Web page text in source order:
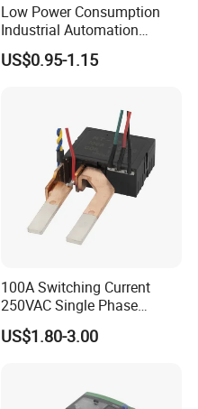
Low Power Consumption
Industrial Automation
General Purpose Multi-Pole
Electromagnetic Relay
US$0.95-1.15
100A Switching Current
250VAC Single Phase
Latching Relay
US$1.80-3.00